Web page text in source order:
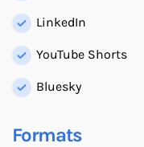
LinkedIn
YouTube Shorts
Bluesky
Formats